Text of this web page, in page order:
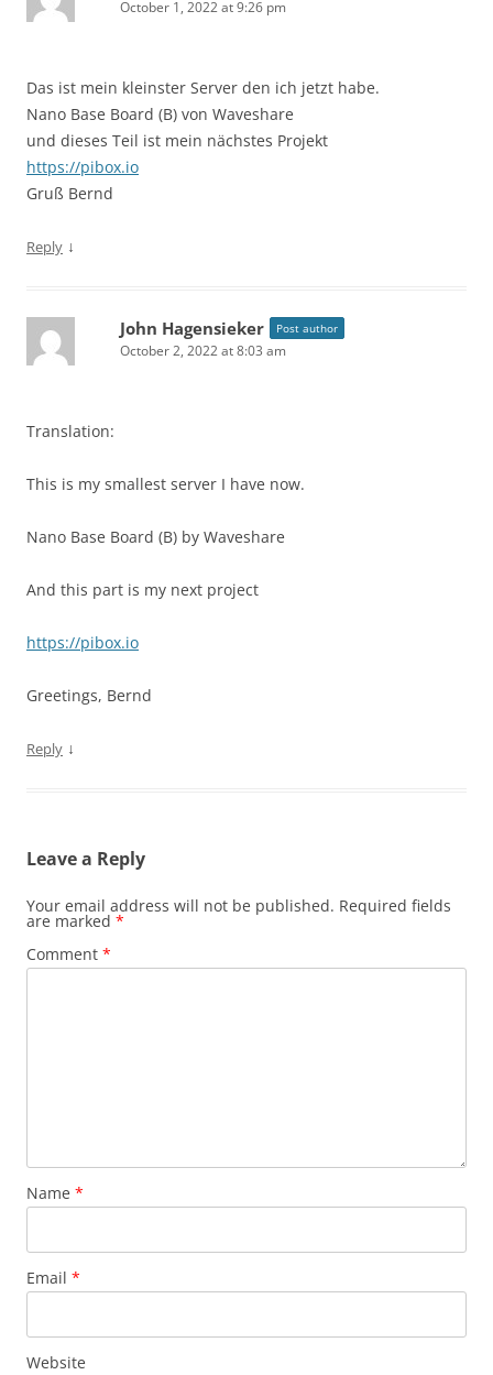
October 1, 2022 at 9:26 pm
Das ist mein kleinster Server den ich jetzt habe.
Nano Base Board (B) von Waveshare
und dieses Teil ist mein nächstes Projekt
https://pibox.io
Gruß Bernd
Reply ↓
John Hagensieker Post author
October 2, 2022 at 8:03 am
Translation:
This is my smallest server I have now.
Nano Base Board (B) by Waveshare
And this part is my next project
https://pibox.io
Greetings, Bernd
Reply ↓
Leave a Reply
Your email address will not be published. Required fields
are marked *
Comment *
Name *
Email *
Website